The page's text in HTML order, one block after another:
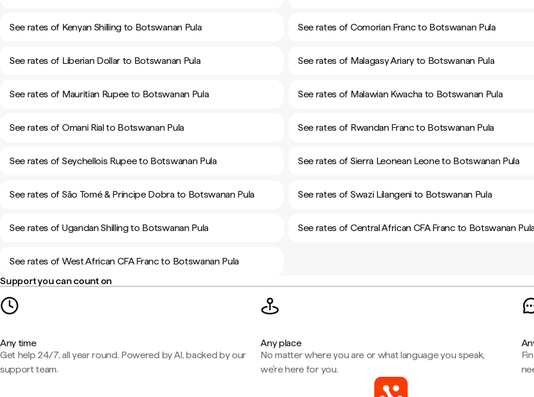
See rates of Kenyan Shilling to Botswanan Pula See rates of Comorian Franc to Botswanan Pula
See rates of Liberian Dollar to Botswanan Pula See rates of Malagasy Ariary to Botswanan Pula
See rates of Mauritian Rupee to Botswanan Pula See rates of Malawian Kwacha to Botswanan Pula
See rates of Omani Rial to Botswanan Pula See rates of Rwandan Franc to Botswanan Pula
See rates of Seychellois Rupee to Botswanan Pula See rates of Sierra Leonean Leone to Botswanan Pula
See rates of São Tomé & Príncipe Dobra to Botswanan Pula See rates of Swazi Lilangeni to Botswanan Pula
See rates of Ugandan Shilling to Botswanan Pula See rates of Central African CFA Franc to Botswanan
See rates of West African CFA Franc to Botswanan Pula
Support you can count on
Any time
Get help 24/7, all year round. Powered by AI, backed by our
support team.
Any place
No matter where you are or what language you speak,
we're here for you.